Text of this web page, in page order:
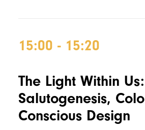
15:00 - 15:20
The Light Within Us:
Salutogenesis,
Conscious Design